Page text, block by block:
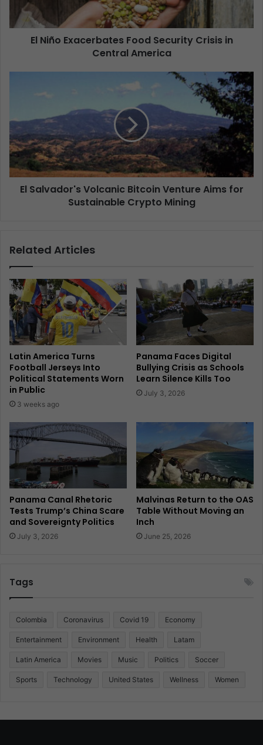
El Niño Exacerbates Food Security Crisis in
Central America
El Salvador's Volcanic Bitcoin Venture Aims for
Sustainable Crypto Mining
Related Articles
Latin America Turns
Football Jerseys Into
Political Statements Worn
in Public
3 weeks ago
Panama Faces Digital
Bullying Crisis as Schools
Learn Silence Kills Too
July 3, 2026
Panama Canal Rhetoric
Tests Trump’s China Scare
and Sovereignty Politics
July 3, 2026
Malvinas Return to the OAS
Table Without Moving an
Inch
June 25, 2026
Tags
Colombia Coronavirus Covid 19 Economy
Entertainment Environment Health Latam
Latin America Movies Music Politics Soccer
Sports Technology United States Wellness Women